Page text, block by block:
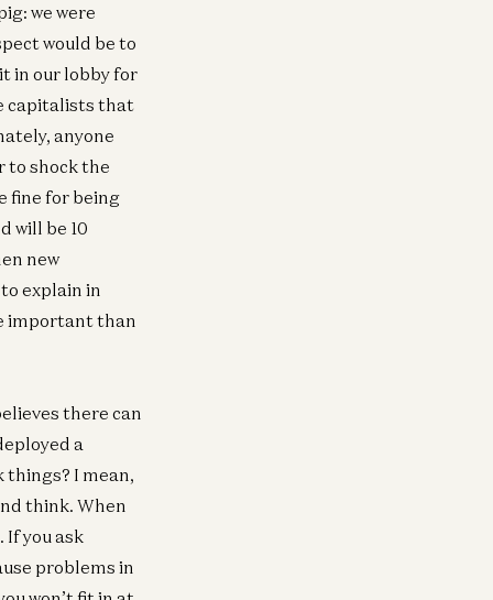
we were
would be to
in our lobby for
capitalists that
anyone
to shock the
fine for being
will be 10
new
explain in
important than
there can
a
things? I mean,
think. When
you ask
problems in